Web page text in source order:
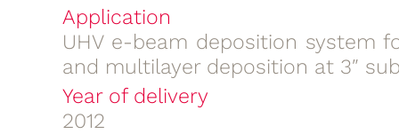
Application
UHV e-beam deposition system
and multilayer deposition at 3″
Year of delivery
2012